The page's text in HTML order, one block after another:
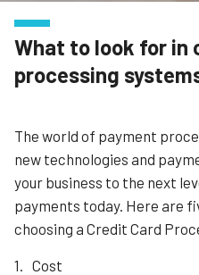
What to look for in
processing
The world of payment
new technologies and
your business to the next
payments today. Here are
choosing a Credit Card
Cost